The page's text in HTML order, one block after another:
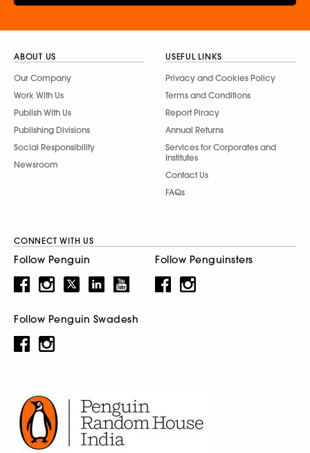
ABOUT US
Our Company
Work With Us
Publish With Us
Publishing Divisions
Social Responsibility
Newsroom
USEFUL LINKS
Privacy and Cookies Policy
Terms and Conditions
Report Piracy
Annual Returns
Services for Corporates and
Institutes
Contact Us
FAQs
CONNECT WITH US
Follow Penguin Follow Penguinsters
Follow Penguin Swadesh